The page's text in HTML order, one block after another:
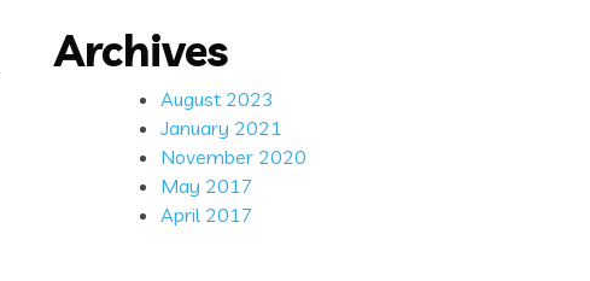
Archives
August 2023
January 2021
November 2020
May 2017
April 2017